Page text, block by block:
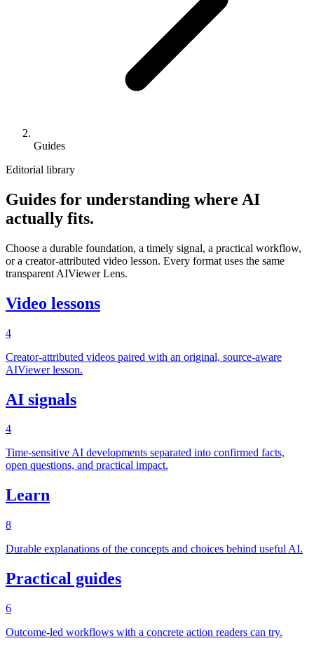
Guides
Editorial library
Guides for understanding where AI
actually fits.
Choose a durable foundation, a timely signal, a practical workflow,
or a creator-attributed video lesson. Every format uses the same
transparent AIViewer Lens.
Video lessons
4
Creator-attributed videos paired with an original, source-aware
AIViewer lesson.
AI signals
4
Time-sensitive AI developments separated into confirmed facts,
open questions, and practical impact.
Learn
8
Durable explanations of the concepts and choices behind useful AI.
Practical guides
6
Outcome-led workflows with a concrete action readers can try.